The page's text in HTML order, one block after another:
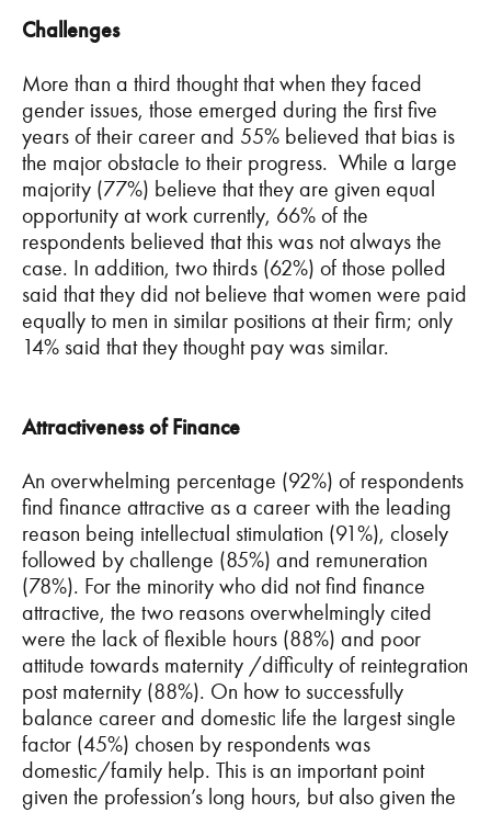
Challenges
More than a third thought that when they faced
gender issues, those emerged during the first five
years of their career and 55% believed that bias is
the major obstacle to their progress. While a large
majority (77%) believe that they are given equal
opportunity at work currently, 66% of the
respondents believed that this was not always the
case. In addition, two thirds (62%) of those polled
said that they did not believe that women were paid
equally to men in similar positions at their firm; only
14% said that they thought pay was similar.
Attractiveness of Finance
An overwhelming percentage (92%) of respondents
find finance attractive as a career with the leading
reason being intellectual stimulation (91%), closely
followed by challenge (85%) and remuneration
(78%). For the minority who did not find finance
attractive, the two reasons overwhelmingly cited
were the lack of flexible hours (88%) and poor
attitude towards maternity /difficulty of reintegration
post maternity (88%). On how to successfully
balance career and domestic life the largest single
factor (45%) chosen by respondents was
domestic/family help. This is an important point
given the profession’s long hours, but also given the